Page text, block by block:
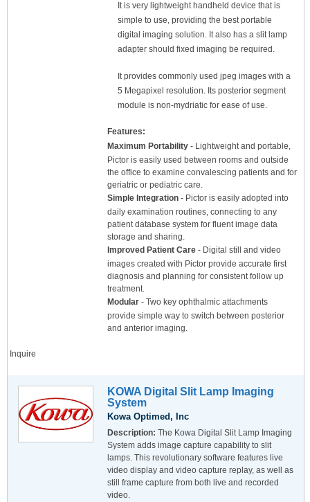
It is very lightweight handheld device that is
simple to use, providing the best portable
digital imaging solution. It also has a slit lamp
adapter should fixed imaging be required.
It provides commonly used jpeg images with a
5 Megapixel resolution. Its posterior segment
module is non-mydriatic for ease of use.
Features:
Maximum Portability - Lightweight and portable,
Pictor is easily used between rooms and outside
the office to examine convalescing patients and for
geriatric or pediatric care.
Simple Integration - Pictor is easily adopted into
daily examination routines, connecting to any
patient database system for fluent image data
storage and sharing.
Improved Patient Care - Digital still and video
images created with Pictor provide accurate first
diagnosis and planning for consistent follow up
treatment.
Modular - Two key ophthalmic attachments
provide simple way to switch between posterior
and anterior imaging.
Inquire
KOWA Digital Slit Lamp Imaging
System
Kowa Optimed, Inc
Description: The Kowa Digital Slit Lamp Imaging
System adds image capture capability to slit
lamps. This revolutionary software features live
video display and video capture replay, as well as
still frame capture from both live and recorded
video.